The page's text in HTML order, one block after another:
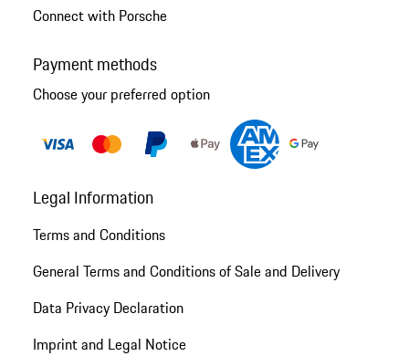
Connect with Porsche
Payment methods
Choose your preferred option
Legal Information
Terms and Conditions
General Terms and Conditions of Sale and Delivery
Data Privacy Declaration
Imprint and Legal Notice